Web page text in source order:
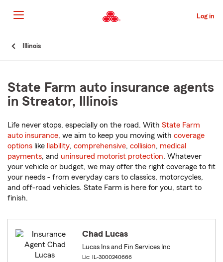
to
Main
Content
Log in
Illinois
State Farm auto insurance agents
in Streator, Illinois
Life never stops, especially on the road. With State Farm
auto insurance, we aim to keep you moving with coverage
options like liability, comprehensive, collision, medical
payments, and uninsured motorist protection. Whatever
your vehicle or budget, we may offer the right coverage to fit
your needs - from everyday cars to classics, motorcycles,
and off-road vehicles. State Farm is here for you, start to
finish.
Chad Lucas
Lucas Ins and Fin Services Inc
Lic: IL-3000240666